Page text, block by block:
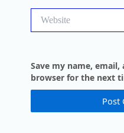
Save my name,
browser for the next